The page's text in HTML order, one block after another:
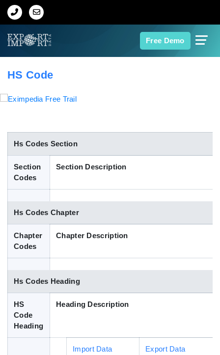
Free Demo
Home
Indian Trade Data
Contact Us
Blog
HS Code
Hs Codes Section
Section
Codes
Section Description
Hs Codes Chapter
Chapter
Codes
Chapter Description
Hs Codes Heading
HS
Code
Heading
Heading Description
Import Data Export Data